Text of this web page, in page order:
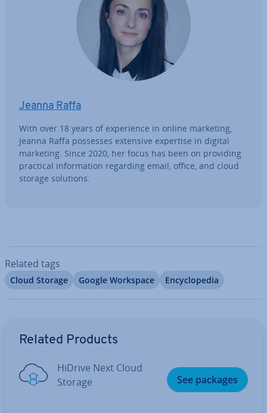
Jeanna Raffa
With over 18 years of ex­per­i­ence in online marketing,
Jeanna Raffa possesses extensive expertise in digital
marketing. Since 2020, her focus has been on providing
practical in­form­a­tion regarding email, office, and cloud
storage solutions.
Related tags
Cloud Storage Google Workspace En­cyc­lo­pe­dia
Related Products
HiDrive Next Cloud
Storage
See packages